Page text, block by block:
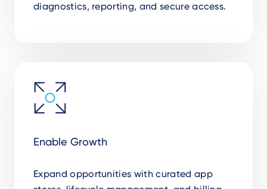
diagnostics, reporting, and secure access.
Enable Growth
Expand opportunities with curated app